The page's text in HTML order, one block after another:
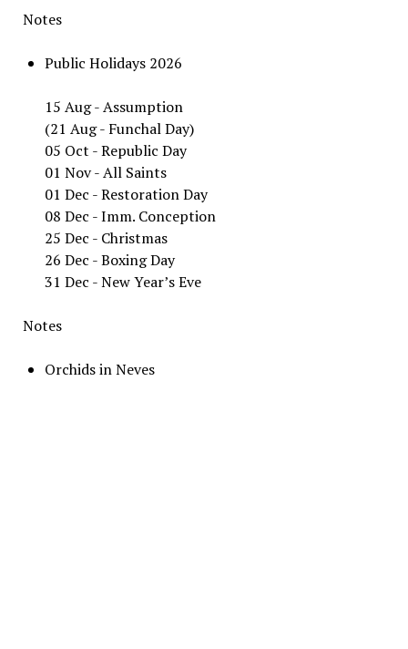
Notes
Public Holidays 2026
15 Aug - Assumption
(21 Aug - Funchal Day)
05 Oct - Republic Day
01 Nov - All Saints
01 Dec - Restoration Day
08 Dec - Imm. Conception
25 Dec - Christmas
26 Dec - Boxing Day
31 Dec - New Year’s Eve
Notes
Orchids in Neves